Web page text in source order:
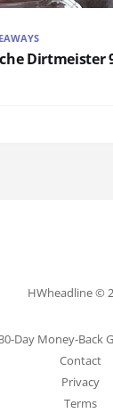
Dirtmeister
HWheadline ©
Day Money-Back
Contact
Privacy
Terms